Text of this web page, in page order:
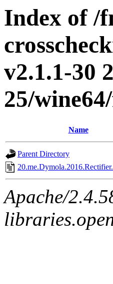
Index of /
v2.1.1-30
25/
Name
Parent Directory
Apache/